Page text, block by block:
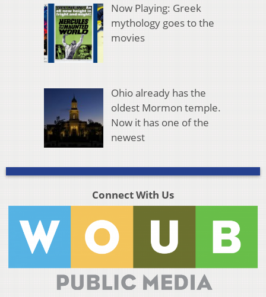
Now Playing: Greek
mythology goes to the
movies
Ohio already has the
oldest Mormon temple.
Now it has one of the
newest
Connect With Us